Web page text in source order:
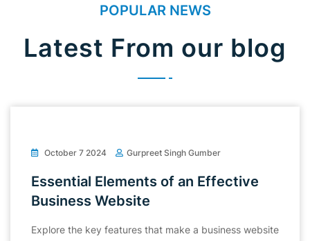
POPULAR NEWS
Latest From our blog
October 7 2024 Gurpreet Singh Gumber
Essential Elements of an Effective
Business Website
Explore the key features that make a business website